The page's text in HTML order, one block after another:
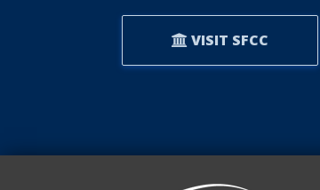
VISIT SFCC